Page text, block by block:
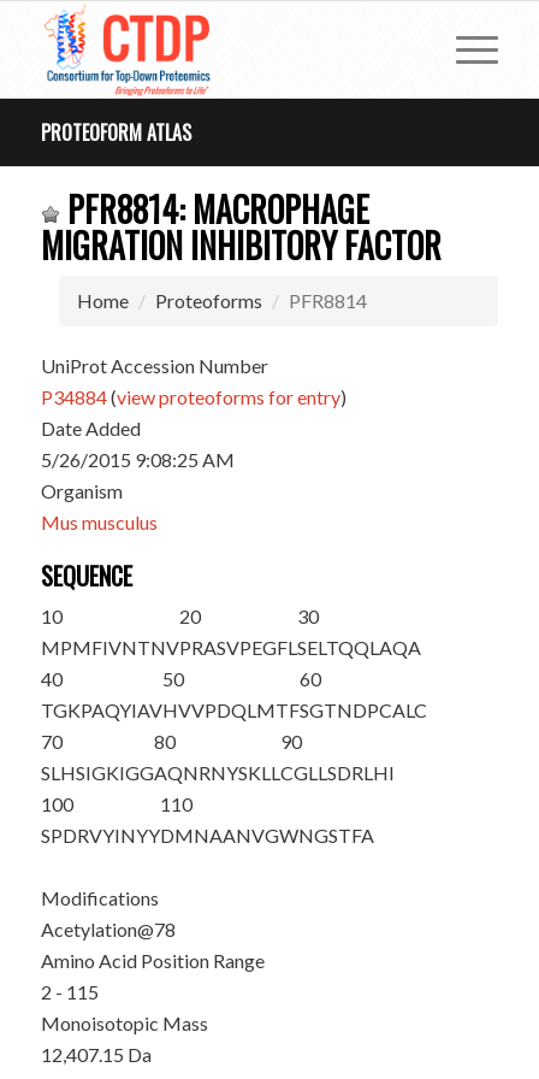
PROTEOFORM ATLAS
PFR8814: MACROPHAGE
MIGRATION INHIBITORY FACTOR
Home Proteoforms PFR8814
UniProt Accession Number
P34884(view proteoforms for entry)
Date Added
5/26/2015 9:08:25 AM
Organism
Mus musculus
SEQUENCE
10
MPMFIVNTNV
20
PRASVPEGFL
30
SELTQQLAQA
40
TGKPAQYIAV
50
HVVPDQLMTF
60
SGTNDPCALC
70
SLHSIGKIGG
80
AQNRNYSKLL
90
CGLLSDRLHI
100
SPDRVYINYY
110
DMNAANVGWNGSTFA
Modifications
Acetylation@78
Amino Acid Position Range
2 - 115
Monoisotopic Mass
12,407.15 Da